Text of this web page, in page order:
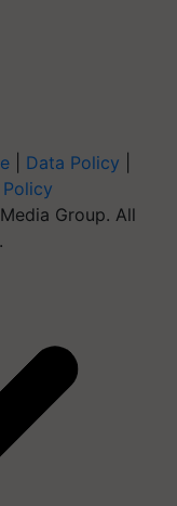
Data Policy
Group. All